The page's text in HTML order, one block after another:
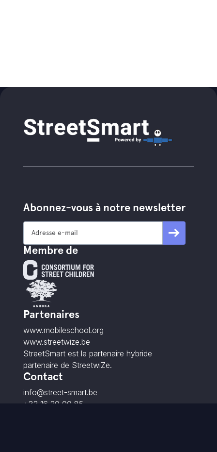
Abonnez-vous à notre newsletter
Membre de
Partenaires
www.mobileschool.org
www.streetwize.be
StreetSmart est le partenaire hybride
partenaire de StreetwiZe.
Contact
info@street-smart.be
+32 16 20 00 85